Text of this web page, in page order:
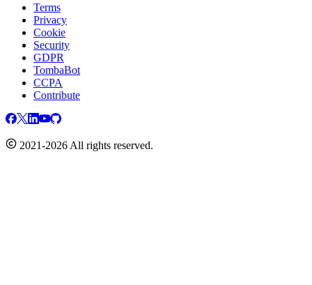
Terms
Privacy
Cookie
Security
GDPR
TombaBot
CCPA
Contribute
2021-2026 All rights reserved.